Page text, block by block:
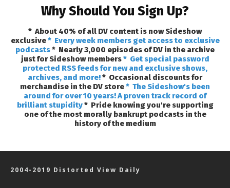
Why Should You Sign Up?
* About 40% of all DV content is now Sideshow
exclusive* Every week members get access to exclusive
podcasts* Nearly 3,000 episodes of DV in the archive
just for Sideshow members* Get special password
protected RSS feeds for new and exclusive shows,
archives, and more!* Occasional discounts for
merchandise in the DV store* The Sideshow's been
around for over 10 years! A proven track record of
brilliant stupidity* Pride knowing you're supporting
one of the most morally bankrupt podcasts in the
history of the medium
2004-2019 Distorted View Daily